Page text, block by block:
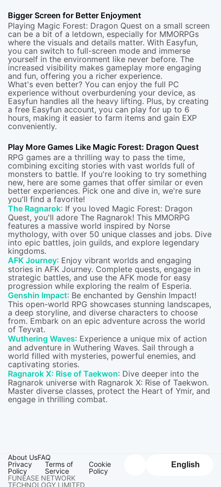
Bigger Screen for Better Enjoyment
Playing Magic Forest: Dragon Quest on a small screen
can be a bit of a letdown, especially for MMORPGs
where the visuals and details matter. With Easyfun,
you can switch to full-screen mode and immerse
yourself in the environment like never before. The
increased visibility makes gameplay more engaging
and fun, offering you a richer experience.
What's even better? You can enjoy the full PC
experience without overburdening your device, as
Easyfun handles all the heavy lifting. Plus, by creating
a free Easyfun account, you can play for up to 6
hours, making it easier to farm items and gain EXP
conveniently.
Play More Games Like Magic Forest: Dragon Quest
RPG games are a thrilling way to pass the time,
combining exciting stories with vast worlds full of
monsters to battle. If you're looking to try something
new, here are some games that offer similar or even
better experiences. Pick one and dive in, we're sure
you'll find a favorite!
The Ragnarok: If you loved Magic Forest: Dragon
Quest, you'll adore The Ragnarok! This MMORPG
features a massive world inspired by Norse
mythology, with over 50 unique classes and jobs. Dive
into epic battles, join guilds, and explore legendary
kingdoms.
AFK Journey: Enjoy vibrant worlds and engaging
stories in AFK Journey. Complete quests, engage in
strategic battles, and use the AFK mode for easy
progression while exploring the realm of Esperia.
Genshin Impact: Be enchanted by Genshin Impact!
This open-world RPG showcases stunning landscapes,
a deep storyline, and diverse characters to choose
from. Embark on an epic adventure across the world
of Teyvat.
Wuthering Waves: Experience a unique mix of action
and adventure in Wuthering Waves. Sail through a
world filled with mysteries, powerful enemies, and
captivating stories.
Ragnarok X: Rise of Taekwon: Dive deeper into the
Ragnarok universe with Ragnarok X: Rise of Taekwon.
Master diverse classes, protect the Heart of Ymir, and
engage in thrilling combat.
About UsFAQ
Privacy
Policy
Terms of
Service
Cookie
Policy
FUNEASE NETWORK
TECHNOLOGY LIMITED
English